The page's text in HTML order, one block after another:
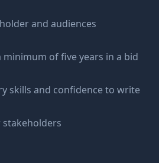
and audiences
of five years in a bid
skills and confidence to write